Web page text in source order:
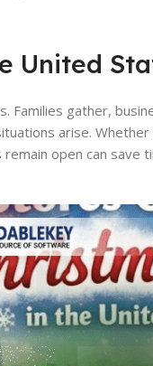
United
Families gather,
arise.
open can save